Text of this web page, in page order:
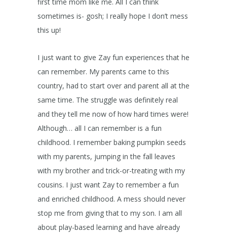
sometimes is- gosh; I really hope I don’t mess
this up!
I just want to give Zay fun experiences that he
can remember. My parents came to this
country, had to start over and parent all at the
same time. The struggle was definitely real
and they tell me now of how hard times were!
Although… all I can remember is a fun
childhood. I remember baking pumpkin seeds
with my parents, jumping in the fall leaves
with my brother and trick-or-treating with my
cousins. I just want Zay to remember a fun
and enriched childhood. A mess should never
stop me from giving that to my son. I am all
about play-based learning and have already